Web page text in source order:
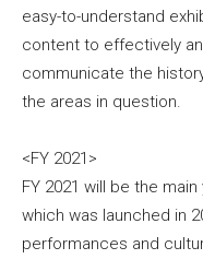
easy-to-understand
content to effectively
communicate the
the areas in question.
<FY 2021>
FY 2021 will be the
which was launched in
performances and